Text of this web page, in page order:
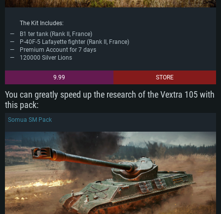
The Kit Includes:
B1 ter tank (Rank II, France)
P-40F-5 Lafayette fighter (Rank II, France)
Premium Account for 7 days
120000 Silver Lions
9.99 STORE
You can greatly speed up the research of the Vextra 105 with
this pack:
Somua SM Pack